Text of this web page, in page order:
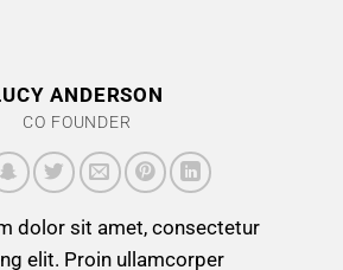
ANDERSON
CO FOUNDER
dolor sit amet, consectetur
elit. Proin ullamcorper